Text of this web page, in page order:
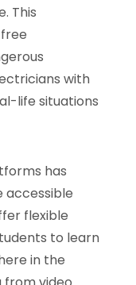
This
with
life situations
has
accessible
flexible
to learn
in the